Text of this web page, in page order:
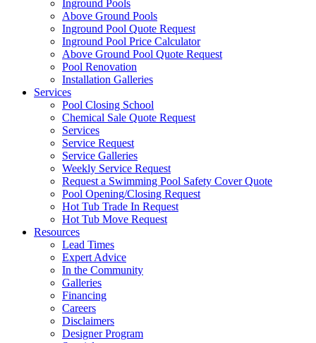
Inground Pools
Above Ground Pools
Inground Pool Quote Request
Inground Pool Price Calculator
Above Ground Pool Quote Request
Pool Renovation
Installation Galleries
Services
Pool Closing School
Chemical Sale Quote Request
Services
Service Request
Service Galleries
Weekly Service Request
Request a Swimming Pool Safety Cover Quote
Pool Opening/Closing Request
Hot Tub Trade In Request
Hot Tub Move Request
Resources
Lead Times
Expert Advice
In the Community
Galleries
Financing
Careers
Disclaimers
Designer Program